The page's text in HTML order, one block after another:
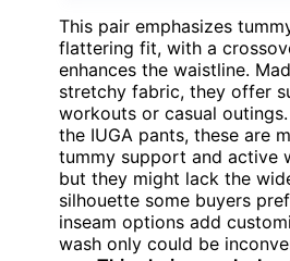
This pair emphasizes
flattering fit, with a
enhances the waistline.
stretchy fabric, they offer
workouts or casual
the IUGA pants, these are
tummy support and active
but they might lack the
silhouette some buyers
inseam options add
wash only could be